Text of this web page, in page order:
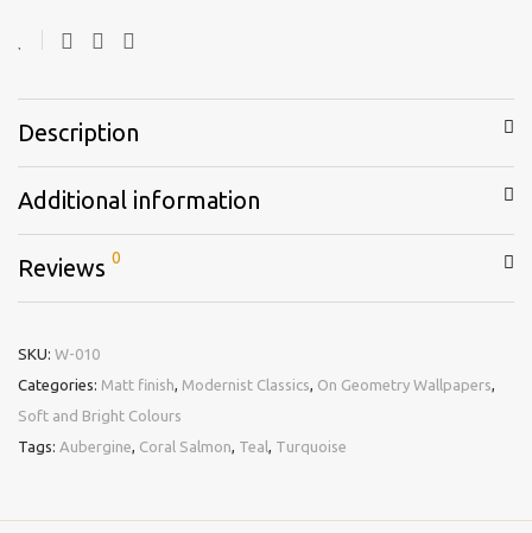
Description
Additional information
Reviews 0
SKU: W-010
Categories: Matt finish Modernist Classics On Geometry Wallpapers
Soft and Bright Colours
Tags: Aubergine Coral Salmon Teal Turquoise